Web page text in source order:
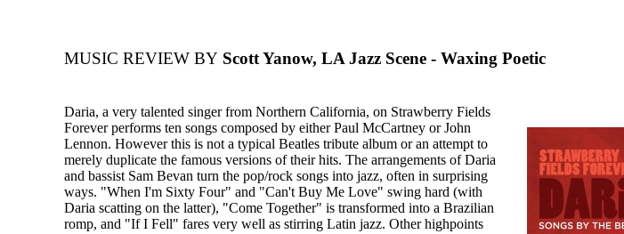
MUSIC REVIEW BY Scott Yanow, LA Jazz Scene - Waxing Poetic
Daria, a very talented singer from Northern California, on Strawberry Fields
Forever performs ten songs composed by either Paul McCartney or John
Lennon. However this is not a typical Beatles tribute album or an attempt to
merely duplicate the famous versions of their hits. The arrangements of Daria
and bassist Sam Bevan turn the pop/rock songs into jazz, often in surprising
ways. "When I'm Sixty Four" and "Can't Buy Me Love" swing hard (with
Daria scatting on the latter), "Come Together" is transformed into a Brazilian
romp, and "If I Fell" fares very well as stirring Latin jazz. Other highpoints